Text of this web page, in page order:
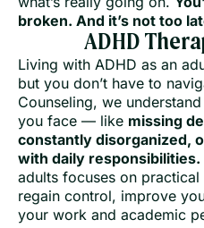
broken. And it’s not too
ADHD
Living with ADHD as an
but you don’t have to
Counseling, we
you face — like missing
constantly disorganized,
with daily responsibilities.
adults focuses on
regain control, improve
your work and academic